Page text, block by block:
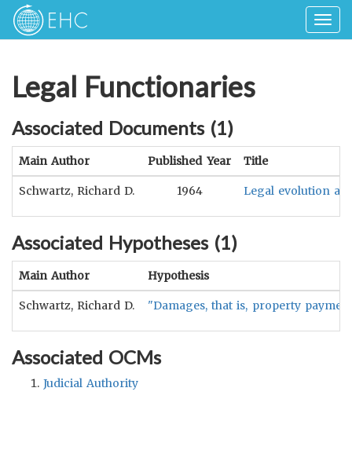
Legal Functionaries
Associated Documents (1)
Main Author Published Year Title
Schwartz, Richard D. 1964 Legal evolution
Associated Hypotheses (1)
Main Author Hypothesis
Schwartz, Richard D. "Damages, that is, property
Associated OCMs
Judicial Authority